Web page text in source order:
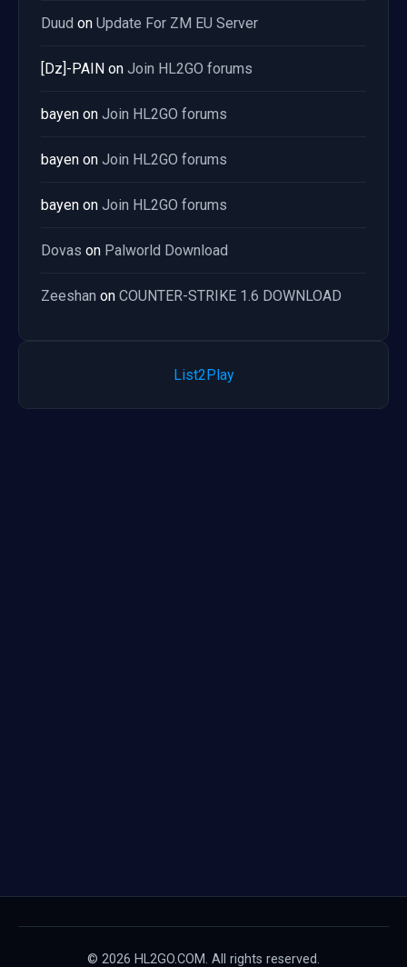
Duud on Update For ZM EU Server
[Dz]-PAIN on Join HL2GO forums
bayen on Join HL2GO forums
bayen on Join HL2GO forums
bayen on Join HL2GO forums
Dovas on Palworld Download
Zeeshan on COUNTER-STRIKE 1.6 DOWNLOAD
List2Play
© 2026 HL2GO.COM. All rights reserved.